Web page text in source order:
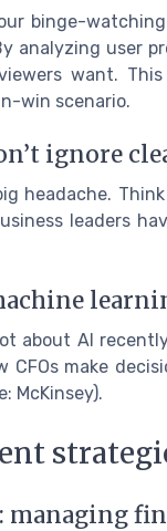
binge-
analyzing user
want.
win scenario.
ignore
headache.
leaders
about AI
make
McKinsey).
managing